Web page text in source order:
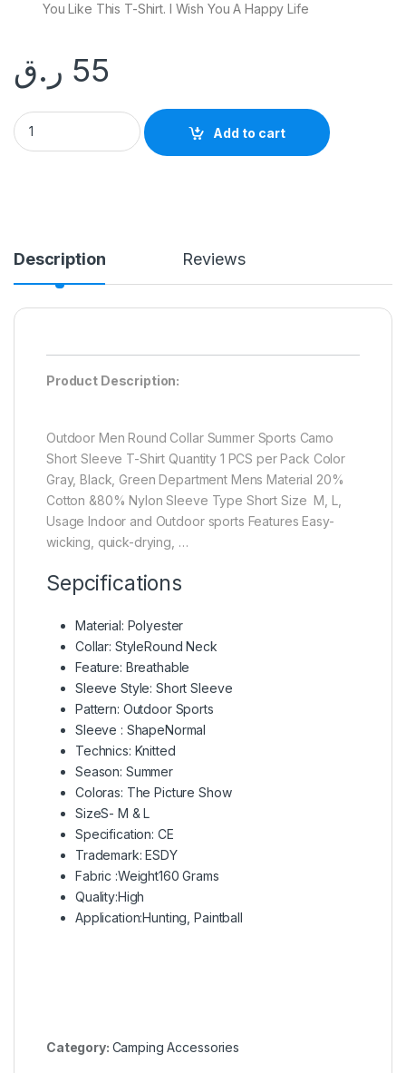
You Like This T-Shirt. I Wish You A Happy Life
55 ر.ق
Men's Outdoor Sports Camo Short Sleeve Hunting T-SHIRT
Add to cart
Description Reviews
Product Description:
Outdoor Men Round Collar Summer Sports Camo
Short Sleeve T-Shirt Quantity 1 PCS per Pack Color
Gray, Black, Green Department Mens Material 20%
Cotton &80% Nylon Sleeve Type Short Size M, L,
Usage Indoor and Outdoor sports Features Easy-
wicking, quick-drying, …
Sepcifications
Material: Polyester
Collar: StyleRound Neck
Feature: Breathable
Sleeve Style: Short Sleeve
Pattern: Outdoor Sports
Sleeve : ShapeNormal
Technics: Knitted
Season: Summer
Coloras: The Picture Show
SizeS- M & L
Specification: CE
Trademark: ESDY
Fabric :Weight160 Grams
Quality:High
Application:Hunting, Paintball
Category: Camping Accessories